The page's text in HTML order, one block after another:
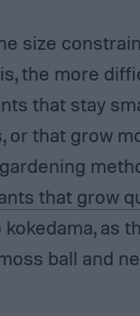
size
the more
that stay
or that grow
that grow
as
ball and